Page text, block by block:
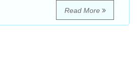
Read More